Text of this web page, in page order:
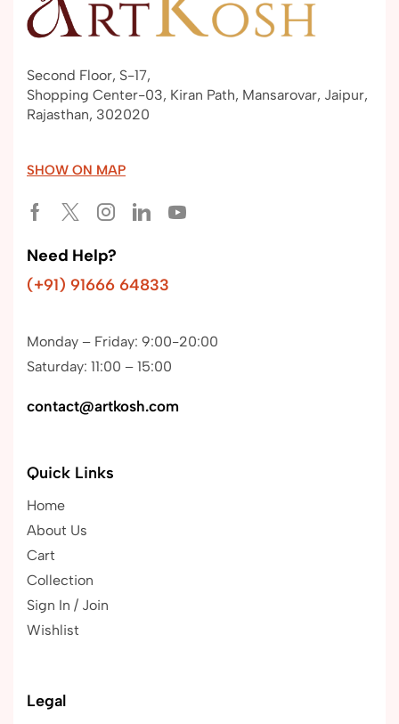
Second Floor, S-17,
Shopping Center-03, Kiran Path, Mansarovar, Jaipur,
Rajasthan, 302020
SHOW ON MAP
Need Help?
(+91) 91666 64833
Monday – Friday: 9:00-20:00
Saturday: 11:00 – 15:00
contact@artkosh.com
Quick Links
Home
About Us
Cart
Collection
Sign In / Join
Wishlist
Legal